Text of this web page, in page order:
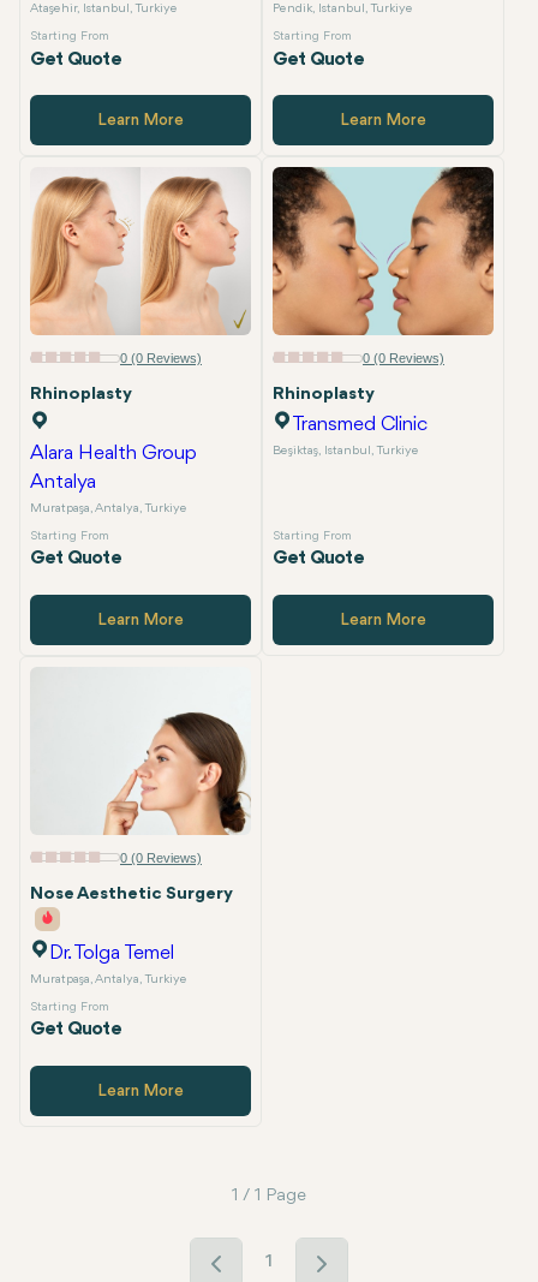
Ataşehir, Istanbul, Turkiye
Starting From
Get Quote
Learn More
Pendik, Istanbul, Turkiye
Starting From
Get Quote
Learn More
0 (0 Reviews)
Rhinoplasty
Alara Health Group
Antalya
Muratpaşa, Antalya, Turkiye
Starting From
Get Quote
Learn More
0 (0 Reviews)
Rhinoplasty
Transmed Clinic
Beşiktaş, Istanbul, Turkiye
Starting From
Get Quote
Learn More
0 (0 Reviews)
Nose Aesthetic Surgery
Dr. Tolga Temel
Muratpaşa, Antalya, Turkiye
Starting From
Get Quote
Learn More
1 / 1 Page
1